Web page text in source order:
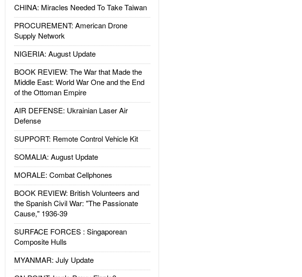
CHINA: Miracles Needed To Take Taiwan
PROCUREMENT: American Drone
Supply Network
NIGERIA: August Update
BOOK REVIEW: The War that Made the
Middle East: World War One and the End
of the Ottoman Empire
AIR DEFENSE: Ukrainian Laser Air
Defense
SUPPORT: Remote Control Vehicle Kit
SOMALIA: August Update
MORALE: Combat Cellphones
BOOK REVIEW: British Volunteers and
the Spanish Civil War: "The Passionate
Cause," 1936-39
SURFACE FORCES : Singaporean
Composite Hulls
MYANMAR: July Update